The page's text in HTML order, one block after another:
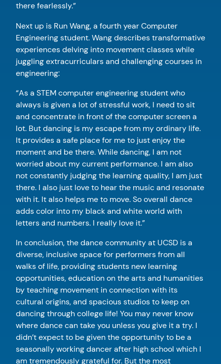
there fearlessly.”
Next up is Run Wang, a fourth year Computer
Engineering student. Wang describes transformative
experiences delving into movement classes while
juggling extracurriculars and challenging courses in
engineering:
“As a STEM computer engineering student who
always is given a lot of stressful work, I need to sit
and concentrate in front of the computer screen a
lot. But dancing is my escape from my ordinary life.
It provides a safe place for me to just enjoy the
moment and be there. While dancing, I am not
worried about my current performance. I am also
not constantly judging the learning quality, I am just
there. I also just love to hear the music and resonate
with it. It also helps me to move. So overall dance
adds color into my black and white world with
letters and numbers. I really love it.”
In conclusion, the dance community at UCSD is a
diverse, inclusive space for performers from all
walks of life, providing students new learning
opportunities, education on the arts and humanities
by teaching movement in connection with its
cultural origins, and spacious studios to keep on
dancing through college life! You may never know
where dance can take you unless you give it a try. I
didn’t expect to be given the opportunity to be a
seasonally working dancer after high school which I
am tremendously grateful for. But the most